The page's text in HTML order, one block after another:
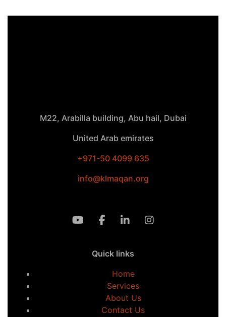
M22, Arabilla building, Abu hail, Dubai
United Arab emirates
+971-50 4099 635
info@klmaqan.org
Quick links
Home
Services
About Us
Contact Us